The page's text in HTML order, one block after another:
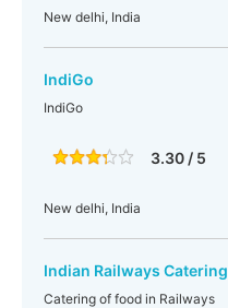
New delhi, India
IndiGo
IndiGo
3.30 / 5
New delhi, India
Indian Railways Catering
Catering of food in Railways